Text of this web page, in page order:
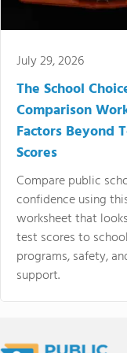
July 29, 2026
The School
Comparison
Factors Beyond
Scores
Compare public
confidence using
worksheet that
test scores to
programs, safety,
support.